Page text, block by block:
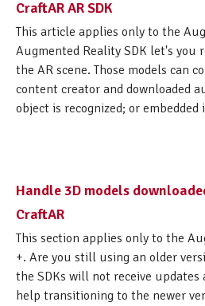
CraftAR AR SDK
This article applies only to the
Augmented Reality SDK let's you
the AR scene. Those models can
content creator and downloaded
object is recognized; or embedded
Handle 3D models
CraftAR
This section applies only to the
+. Are you still using an older
the SDKs will not receive updates
help transitioning to the newer